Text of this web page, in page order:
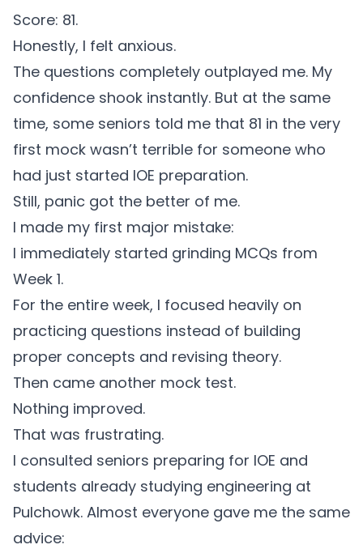
Score: 81.
Honestly, I felt anxious.
The questions completely outplayed me. My
confidence shook instantly. But at the same
time, some seniors told me that 81 in the very
first mock wasn’t terrible for someone who
had just started IOE preparation.
Still, panic got the better of me.
I made my first major mistake:
I immediately started grinding MCQs from
Week 1.
For the entire week, I focused heavily on
practicing questions instead of building
proper concepts and revising theory.
Then came another mock test.
Nothing improved.
That was frustrating.
I consulted seniors preparing for IOE and
students already studying engineering at
Pulchowk. Almost everyone gave me the same
advice: